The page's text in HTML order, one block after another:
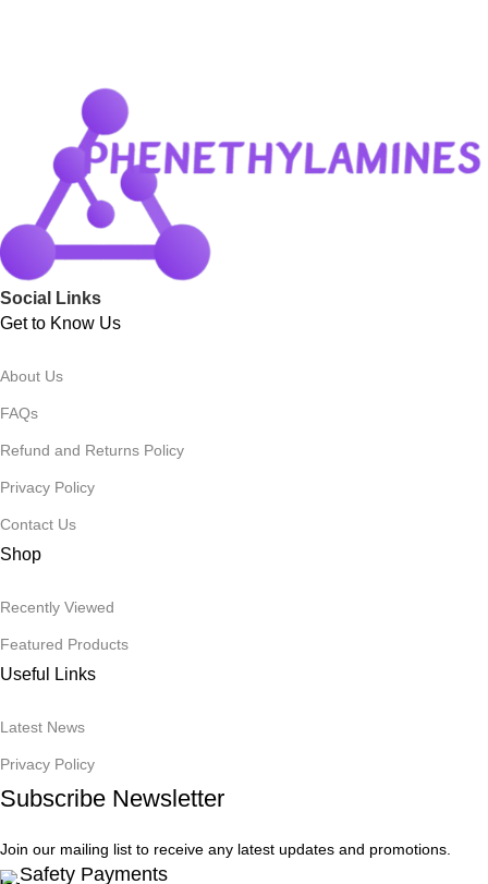
Social Links
Get to Know Us
About Us
FAQs
Refund and Returns Policy
Privacy Policy
Contact Us
Shop
Recently Viewed
Featured Products
Useful Links
Latest News
Privacy Policy
Subscribe Newsletter
Join our mailing list to receive any latest updates and promotions.
Safety Payments